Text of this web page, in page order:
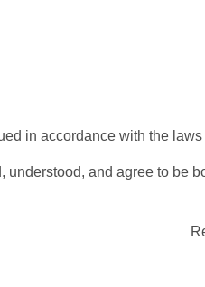
in accordance with the
and agree to be